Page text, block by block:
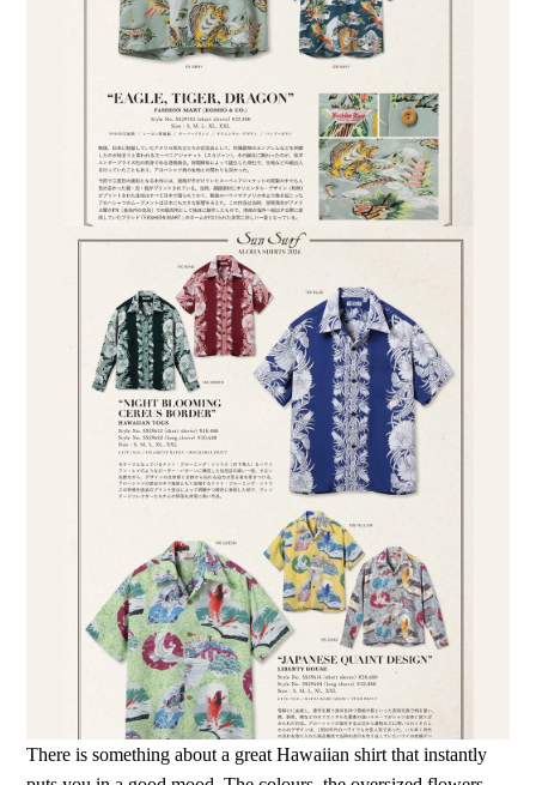
There is something about a great Hawaiian shirt that instantly